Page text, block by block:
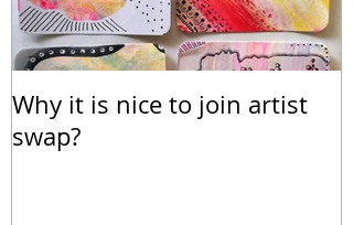
Why it is nice to join artist
swap?